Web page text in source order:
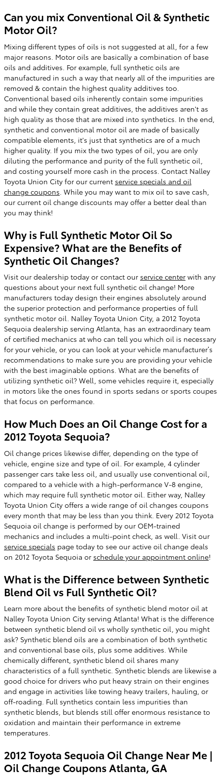
Can you mix Conventional Oil & Synthetic
Motor Oil?
Mixing different types of oils is not suggested at all, for a few
major reasons. Motor oils are basically a combination of base
oils and additives. For example, full synthetic oils are
manufactured in such a way that nearly all of the impurities are
removed & contain the highest quality additives too.
Conventional based oils inherently contain some impurities
and while they contain great additives, the additives aren't as
high quality as those that are mixed into synthetics. In the end,
synthetic and conventional motor oil are made of basically
compatible elements, it's just that synthetics are of a much
higher quality. If you mix the two types of oil, you are only
diluting the performance and purity of the full synthetic oil,
and costing yourself more cash in the process. Contact Nalley
Toyota Union City for our current service specials and oil
change coupons . While you may want to mix oil to save cash,
our current oil change discounts may offer a better deal than
you may think!
Why is Full Synthetic Motor Oil So
Expensive? What are the Benefits of
Synthetic Oil Changes?
Visit our dealership today or contact our service center with any
questions about your next full synthetic oil change! More
manufacturers today design their engines absolutely around
the superior protection and performance properties of full
synthetic motor oil. Nalley Toyota Union City, a 2012 Toyota
Sequoia dealership serving Atlanta, has an extraordinary team
of certified mechanics at who can tell you which oil is necessary
for your vehicle, or you can look at your vehicle manufacturer’s
recommendations to make sure you are providing your vehicle
with the best imaginable options. What are the benefits of
utilizing synthetic oil? Well, some vehicles require it, especially
in motors like the ones found in sports sedans or sports coupes
that focus on performance.
How Much Does an Oil Change Cost for a
2012 Toyota Sequoia?
Oil change prices likewise differ, depending on the type of
vehicle, engine size and type of oil. For example, 4 cylinder
passenger cars take less oil, and usually use conventional oil,
compared to a vehicle with a high-performance V-8 engine,
which may require full synthetic motor oil. Either way, Nalley
Toyota Union City offers a wide range of oil changes coupons
every month that may be less than you think. Every 2012 Toyota
Sequoia oil change is performed by our OEM-trained
mechanics and includes a multi-point check, as well. Visit our
service specials page today to see our active oil change deals
on 2012 Toyota Sequoia or schedule your appointment online!
What is the Difference between Synthetic
Blend Oil vs Full Synthetic Oil?
Learn more about the benefits of synthetic blend motor oil at
Nalley Toyota Union City serving Atlanta! What is the difference
between synthetic blend oil vs wholly synthetic oil, you might
ask? Synthetic blend oils are a combination of both synthetic
and conventional base oils, plus some additives. While
chemically different, synthetic blend oil shares many
characteristics of a full synthetic. Synthetic blends are likewise a
good choice for drivers who put heavy strain on their engines
and engage in activities like towing heavy trailers, hauling, or
off-roading. Full synthetics contain less impurities than
synthetic blends, but blends still offer enormous resistance to
oxidation and maintain their performance in extreme
temperatures.
2012 Toyota Sequoia Oil Change Near Me |
Oil Change Coupons Atlanta, GA